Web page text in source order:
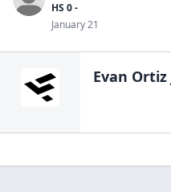
HS 0 -
January 21
Evan Ortiz